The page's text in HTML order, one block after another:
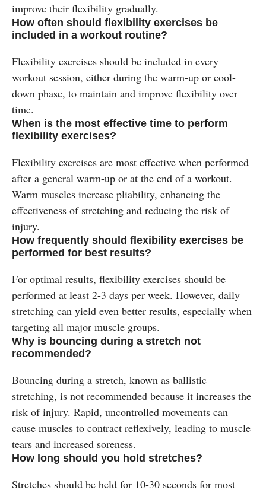
improve their flexibility gradually.
How often should flexibility exercises be
included in a workout routine?
Flexibility exercises should be included in every
workout session, either during the warm-up or cool-
down phase, to maintain and improve flexibility over
time.
When is the most effective time to perform
flexibility exercises?
Flexibility exercises are most effective when performed
after a general warm-up or at the end of a workout.
Warm muscles increase pliability, enhancing the
effectiveness of stretching and reducing the risk of
injury​.
How frequently should flexibility exercises be
performed for best results?
For optimal results, flexibility exercises should be
performed at least 2-3 days per week. However, daily
stretching can yield even better results, especially when
targeting all major muscle groups.
Why is bouncing during a stretch not
recommended?
Bouncing during a stretch, known as ballistic
stretching, is not recommended because it increases the
risk of injury. Rapid, uncontrolled movements can
cause muscles to contract reflexively, leading to muscle
tears and increased soreness.
How long should you hold stretches?
Stretches should be held for 10-30 seconds for most